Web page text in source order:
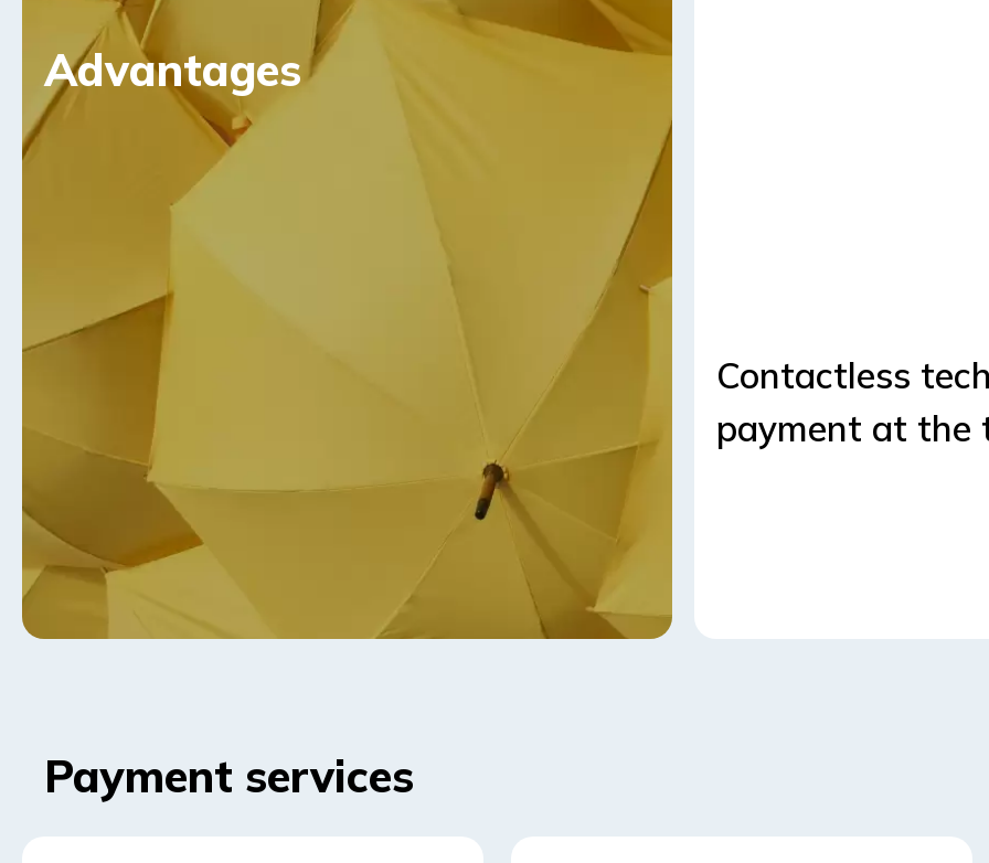
Advantages
Contactless
payment at the
Payment services